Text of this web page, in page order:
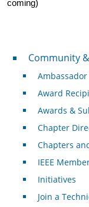
coming)
Community &
Community
Award
Awards &
Chapter
Chapters
IEEE
Initiatives
Join a